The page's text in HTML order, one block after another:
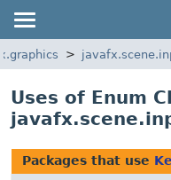
Uses of Enum
Packages that use